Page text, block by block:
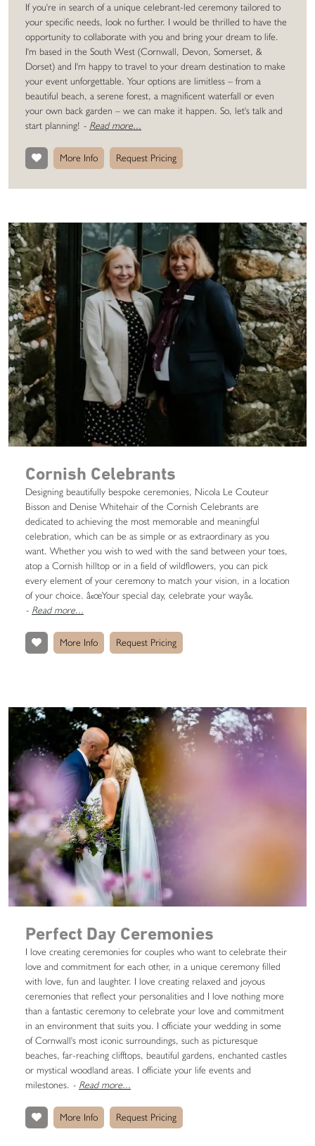
If you're in search of a unique celebrant-led ceremony tailored to
your specific needs, look no further. I would be thrilled to have the
opportunity to collaborate with you and bring your dream to life.
I'm based in the South West (Cornwall, Devon, Somerset, &
Dorset) and I'm happy to travel to your dream destination to make
your event unforgettable. Your options are limitless – from a
beautiful beach, a serene forest, a magnificent waterfall or even
your own back garden – we can make it happen. So, let's talk and
start planning! - Read more...
More Info Request Pricing
Cornish Celebrants
Designing beautifully bespoke ceremonies, Nicola Le Couteur
Bisson and Denise Whitehair of the Cornish Celebrants are
dedicated to achieving the most memorable and meaningful
celebration, which can be as simple or as extraordinary as you
want. Whether you wish to wed with the sand between your toes,
atop a Cornish hilltop or in a field of wildflowers, you can pick
every element of your ceremony to match your vision, in a location
of your choice. â€œYour special day, celebrate your wayâ€.
- Read more...
More Info Request Pricing
Perfect Day Ceremonies
I love creating ceremonies for couples who want to celebrate their
love and commitment for each other, in a unique ceremony filled
with love, fun and laughter. I love creating relaxed and joyous
ceremonies that reflect your personalities and I love nothing more
than a fantastic ceremony to celebrate your love and commitment
in an environment that suits you. I officiate your wedding in some
of Cornwall's most iconic surroundings, such as picturesque
beaches, far-reaching clifftops, beautiful gardens, enchanted castles
or mystical woodland areas. I officiate your life events and
milestones. - Read more...
More Info Request Pricing